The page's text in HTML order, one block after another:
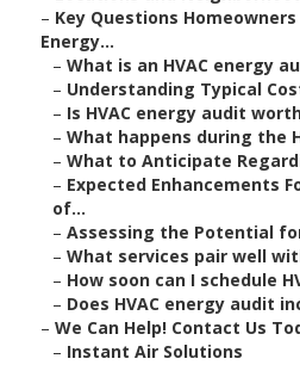
– Key Questions Homeowners
Energy...
– What is an HVAC energy
– Understanding Typical
– Is HVAC energy audit
– What happens during the
– What to Anticipate
– Expected Enhancements
of...
– Assessing the Potential
– What services pair well
– How soon can I schedule
– Does HVAC energy audit
– We Can Help! Contact Us
– Instant Air Solutions